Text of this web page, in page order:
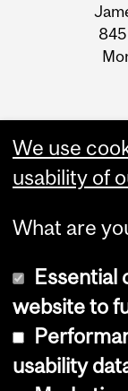
We use
usability of
What are
Essential
website to
usability